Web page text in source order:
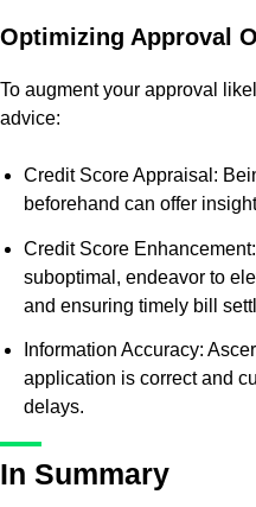
Optimizing Approval
To augment your approval
advice:
Credit Score Appraisal:
beforehand can offer
Credit Score
suboptimal, endeavor to
and ensuring timely bill
Information Accuracy:
application is correct and
delays.
In Summary